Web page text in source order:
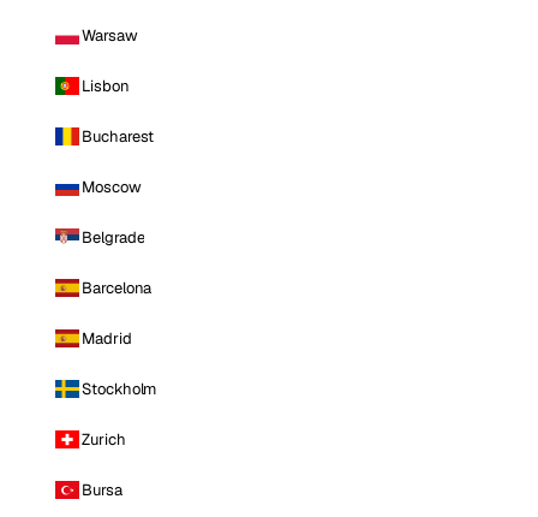
Warsaw
Lisbon
Bucharest
Moscow
Belgrade
Barcelona
Madrid
Stockholm
Zurich
Bursa